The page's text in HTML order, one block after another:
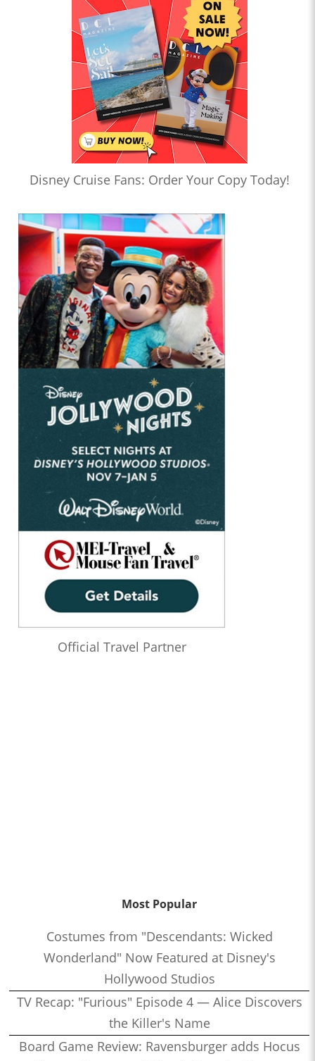
Disney Cruise Fans: Order Your Copy Today!
Official Travel Partner
Most Popular
Costumes from "Descendants: Wicked
Wonderland" Now Featured at Disney's
Hollywood Studios
TV Recap: "Furious" Episode 4 — Alice Discovers
the Killer's Name
Board Game Review: Ravensburger adds Hocus